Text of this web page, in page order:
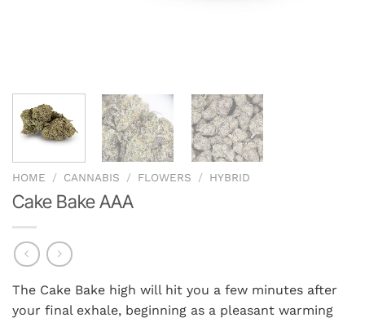
HOME / CANNABIS / FLOWERS / HYBRID
Cake Bake AAA
The Cake Bake high will hit you a few minutes after
your final exhale, beginning as a pleasant warming